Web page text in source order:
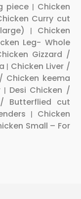
piece| Chicken
Curry cut
| Chicken
Leg- Whole
Gizzard /
| Chicken Liver /
Chicken keema
| Desi Chicken /
Butterflied cut
| Chicken
Small – For